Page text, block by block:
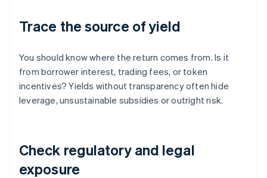
Trace the source of yield
You should know where the return comes from. Is it
from borrower interest, trading fees, or token
incentives? Yields without transparency often hide
leverage, unsustainable subsidies or outright risk.
Check regulatory and legal
exposure